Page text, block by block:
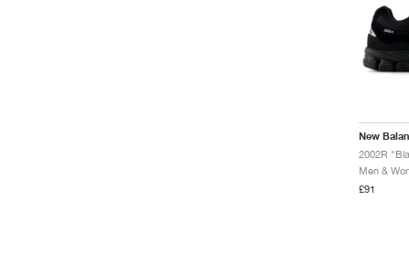
New
2002R
Men &
£91